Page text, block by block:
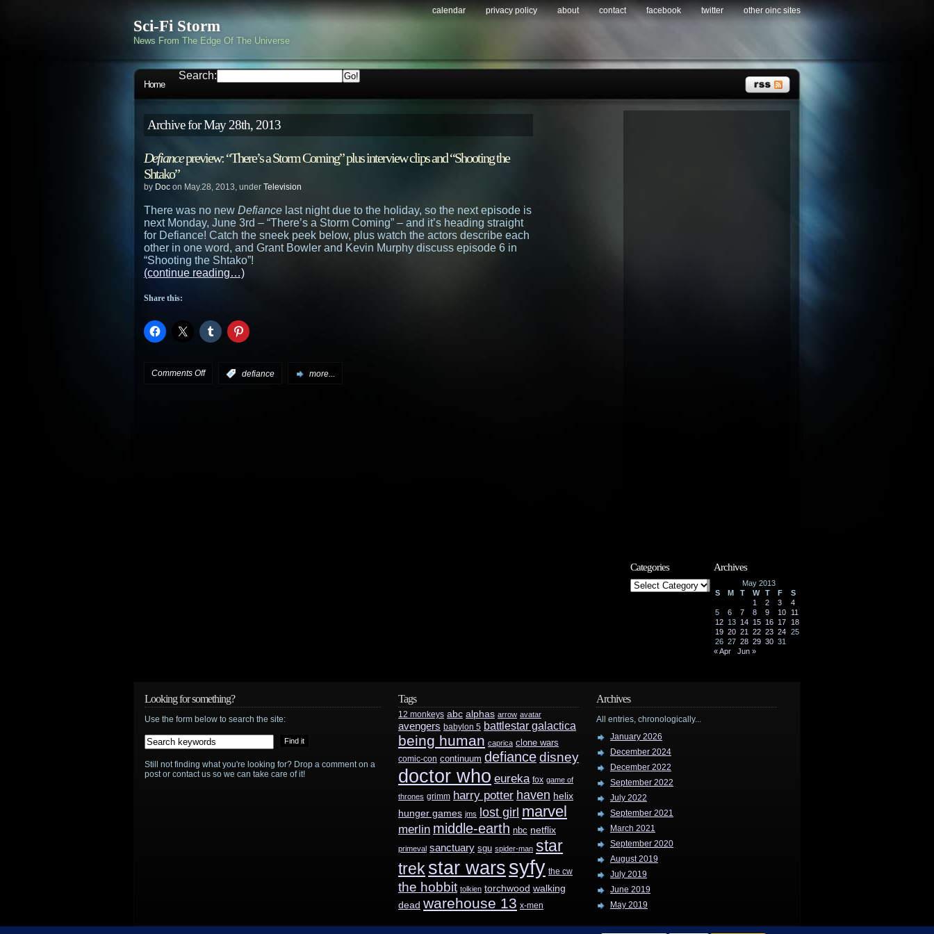
Sci-Fi Storm
News From The Edge Of The Universe
calendar privacy policy about contact facebook twitter other oinc sites
Home
Search:
Archive for May 28th, 2013
Defiancepreview: “There’s a Storm Coming” plus interview clips and “Shooting the
Shtako”
by Doc on May.28, 2013, under Television
There was no new Defiance last night due to the holiday, so the next episode is
next Monday, June 3rd – “There’s a Storm Coming” – and it’s heading straight
for Defiance! Catch the sneek peek below, plus watch the actors describe each
other in one word, and Grant Bowler and Kevin Murphy discuss episode 6 in
“Shooting the Shtako”!
(continue reading…)
Share this:
Comments Offon
Shtako”
defiance more...
Categories
Categories
Archives
May 2013
S
M T W T F
S
1
2 3
4
5
6 7 8 9 10
11
12 13 14 15 16 17
18
19 20 21 22 23 24 25
26 27 28 29 30 31
« Apr
Jun »
Looking for something?
Use the form below to search the site:
Still not finding what you're looking for? Drop a comment on a
post or contact us so we can take care of it!
Tags
12 monkeys abc alphas arrow avatar
avengers babylon 5 battlestar galactica
being human caprica clone wars
comic-con continuum defiancedisney
doctor who eureka fox game of
thrones grimm harry potter haven helix
hunger games jms lost girl marvel
merlin middle-earth nbc netflix
primeval sanctuary sgu spider-man star
trek star wars syfy the cw
the hobbit tolkien torchwood walking
dead warehouse 13 x-men
Archives
All entries, chronologically...
January 2026
December 2024
December 2022
September 2022
July 2022
September 2021
March 2021
September 2020
August 2019
July 2019
June 2019
May 2019